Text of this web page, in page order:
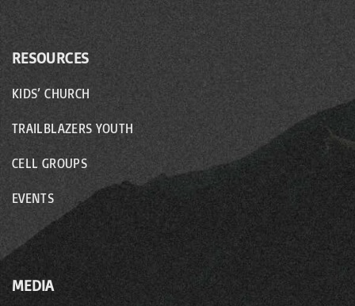
RESOURCES
KIDS’ CHURCH
TRAILBLAZERS YOUTH
CELL GROUPS
EVENTS
MEDIA